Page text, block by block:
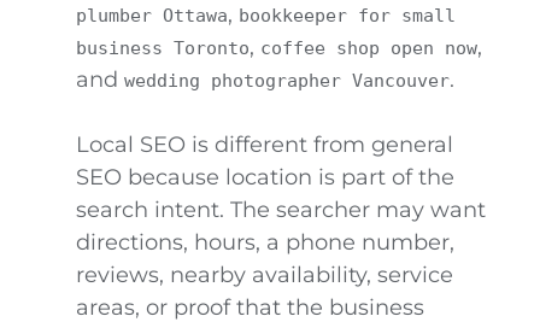
plumber Ottawa, bookkeeper for small
business Toronto, coffee shop open now,
and wedding photographer Vancouver.
Local SEO is different from general
SEO because location is part of the
search intent. The searcher may want
directions, hours, a phone number,
reviews, nearby availability, service
areas, or proof that the business